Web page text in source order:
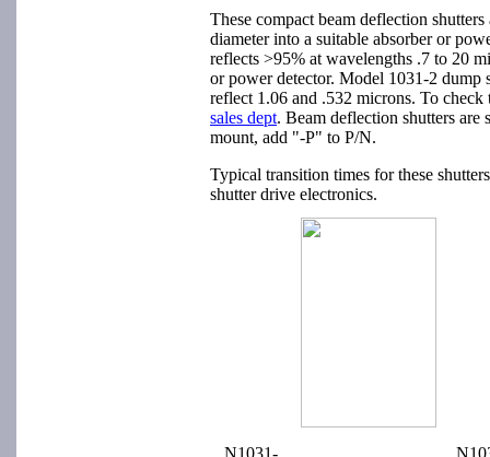
These compact beam deflection
diameter into a suitable absorber or
reflects >95% at wavelengths .7 to 20
or power detector. Model 1031-2
reflect 1.06 and .532 microns. To
sales dept. Beam deflection shutters
mount, add "-P" to P/N.
Typical transition times for these
shutter drive electronics.
N1031-